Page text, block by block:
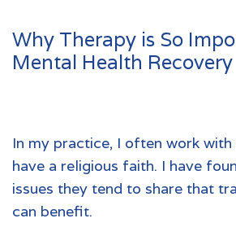
Why Therapy is So
Mental Health Recovery
In my practice, I often work
have a religious faith. I have
issues they tend to share that
can benefit.